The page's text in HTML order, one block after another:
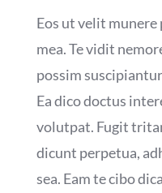
Eos ut velit
mea. Te vidit
possim
Ea dico doctus
volutpat. Fugit
dicunt perpetua,
sea. Eam te cibo